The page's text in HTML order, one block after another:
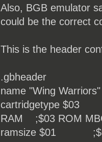
Also, BGB emulator
could be the correct
This is the header
.gbheader
name "Wing Warriors"
cartridgetype $03
RAM ;$03 ROM
ramsize $01 ;$0